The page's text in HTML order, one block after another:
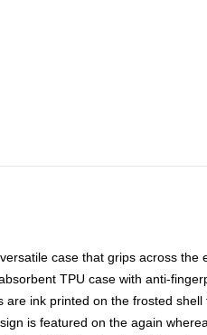
case that grips across the
TPU case with anti-
are ink printed on the frosted shell
is featured on the again